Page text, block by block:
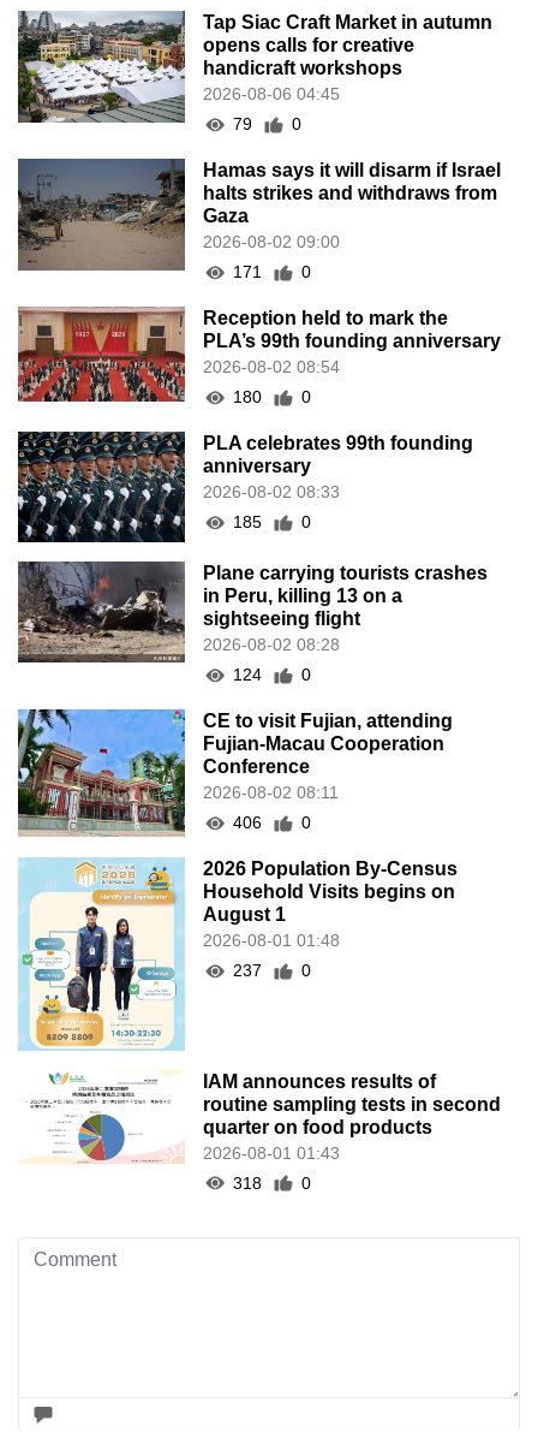
Tap Siac Craft Market in autumn
opens calls for creative
handicraft workshops
2026-08-06 04:45
79
0
Hamas says it will disarm if Israel
halts strikes and withdraws from
Gaza
2026-08-02 09:00
171
0
Reception held to mark the
PLA’s 99th founding anniversary
2026-08-02 08:54
180
0
PLA celebrates 99th founding
anniversary
2026-08-02 08:33
185
0
Plane carrying tourists crashes
in Peru, killing 13 on a
sightseeing flight
2026-08-02 08:28
124
0
CE to visit Fujian, attending
Fujian-Macau Cooperation
Conference
2026-08-02 08:11
406
0
2026 Population By-Census
Household Visits begins on
August 1
2026-08-01 01:48
237
0
IAM announces results of
routine sampling tests in second
quarter on food products
2026-08-01 01:43
318
0